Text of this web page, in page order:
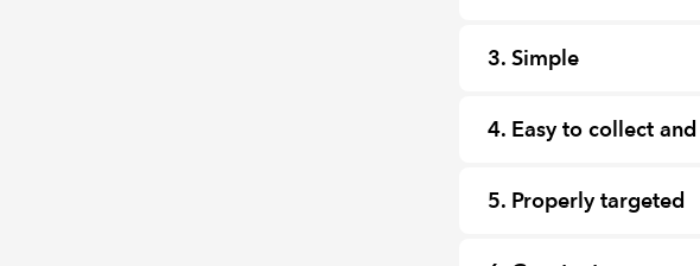
3. Simple
4. Easy to collect
5. Properly targeted